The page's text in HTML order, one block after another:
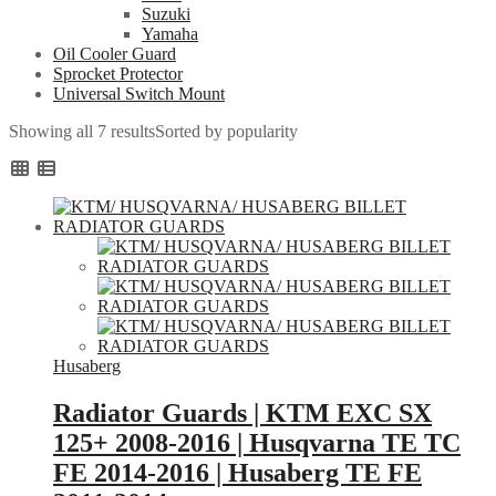
Suzuki
Yamaha
Oil Cooler Guard
Sprocket Protector
Universal Switch Mount
Showing all 7 resultsSorted by popularity
Husaberg
Radiator Guards | KTM EXC SX
125+ 2008-2016 | Husqvarna TE TC
FE 2014-2016 | Husaberg TE FE